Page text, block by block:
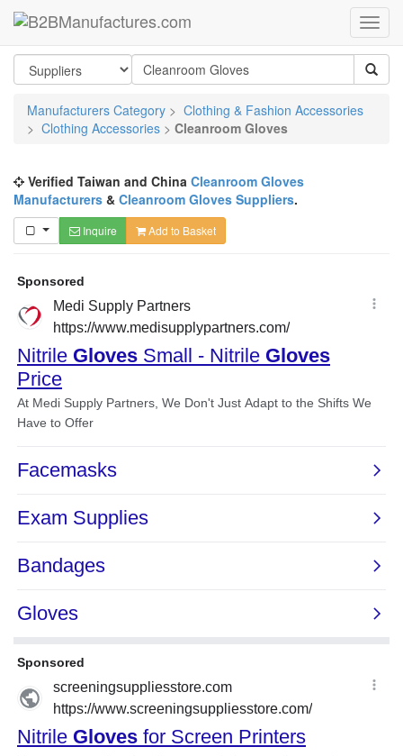
Manufacturers Category > Clothing & Fashion Accessories
> Clothing Accessories > Cleanroom Gloves
Verified Taiwan and China Cleanroom Gloves
Manufacturers & Cleanroom Gloves Suppliers.
Inquire Add to Basket